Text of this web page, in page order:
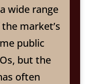
wide range
market’s
public
but the
often